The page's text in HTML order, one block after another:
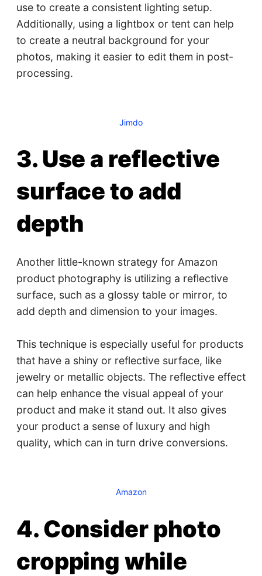
use to create a consistent lighting setup.
Additionally, using a lightbox or tent can help
to create a neutral background for your
photos, making it easier to edit them in post-
processing.
Jimdo
3. Use a reflective
surface to add
depth
Another little-known strategy for Amazon
product photography is utilizing a reflective
surface, such as a glossy table or mirror, to
add depth and dimension to your images.
This technique is especially useful for products
that have a shiny or reflective surface, like
jewelry or metallic objects. The reflective effect
can help enhance the visual appeal of your
product and make it stand out. It also gives
your product a sense of luxury and high
quality, which can in turn drive conversions.
Amazon
4. Consider photo
cropping while